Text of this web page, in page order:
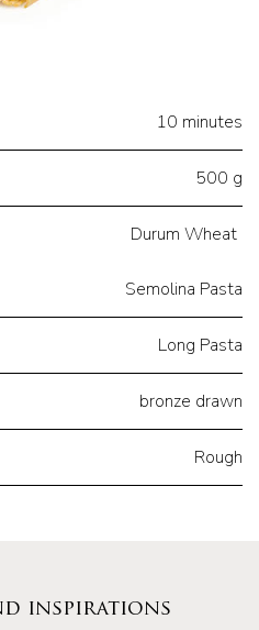
10 minutes
500 g
Durum Wheat
Semolina Pasta
Long Pasta
bronze drawn
Rough
inspirations